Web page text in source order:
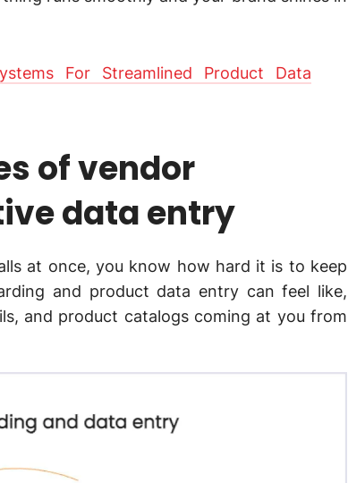
For Streamlined Product Data
of vendor
data entry
at once, you know how hard it is to keep
and product data entry can feel like,
and product catalogs coming at you from